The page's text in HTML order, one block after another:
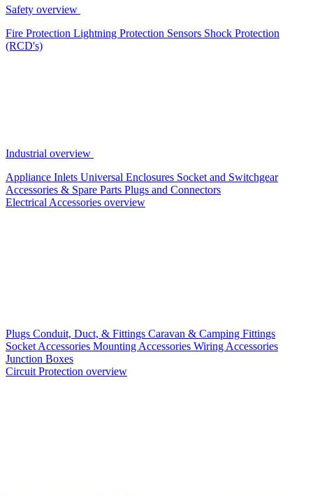
Safety overview
Fire Protection Lightning Protection Sensors Shock Protection
(RCD's)
Industrial overview
Appliance Inlets Universal Enclosures Socket and Switchgear
Accessories & Spare Parts Plugs and Connectors
Electrical Accessories overview
Plugs Conduit, Duct, & Fittings Caravan & Camping Fittings
Socket Accessories Mounting Accessories Wiring Accessories
Junction Boxes
Circuit Protection overview